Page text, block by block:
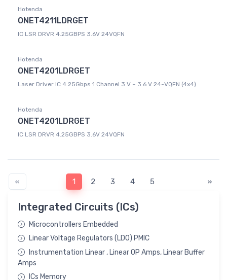
Integrated Circuits (ICs)
Microcontrollers Embedded
Linear Voltage Regulators (LDO) PMIC
Instrumentation Linear , Linear OP Amps, Linear Buffer
Amps
ICs Memory
Hotenda
ONET4211LDRGET
IC LSR DRVR 4.25GBPS 3.6V 24VQFN
Hotenda
ONET4201LDRGET
Laser Driver IC 4.25Gbps 1 Channel 3 V ~ 3.6 V 24-VQFN (4x4)
Hotenda
ONET4201LDRGET
IC LSR DRVR 4.25GBPS 3.6V 24VQFN
« 1 2 3 4 5 »